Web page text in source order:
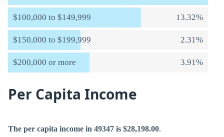
$100,000 to $149,999 13.32%
$150,000 to $199,999 2.31%
$200,000 or more 3.91%
Per Capita Income
The per capita income in 49347 is $28,198.00.